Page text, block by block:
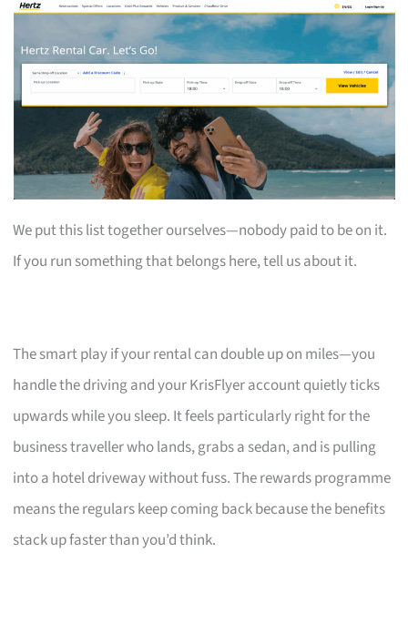
We put this list together ourselves—nobody paid to be on it.
If you run something that belongs here, tell us about it.
The smart play if your rental can double up on miles—you
handle the driving and your KrisFlyer account quietly ticks
upwards while you sleep. It feels particularly right for the
business traveller who lands, grabs a sedan, and is pulling
into a hotel driveway without fuss. The rewards programme
means the regulars keep coming back because the benefits
stack up faster than you’d think.